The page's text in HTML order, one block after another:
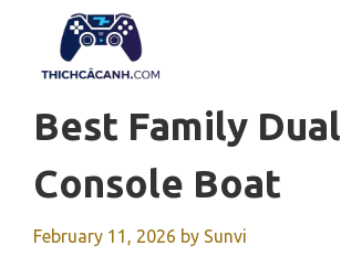
content
Best Family Dual
Console Boat
February 11, 2026 by Sunvi